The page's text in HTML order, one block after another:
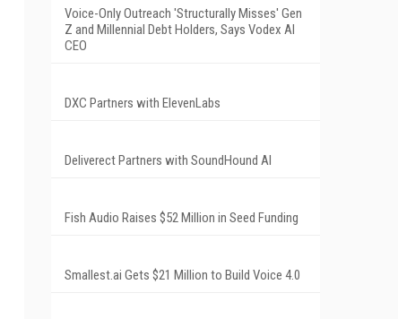
Voice-Only Outreach 'Structurally Misses' Gen
Z and Millennial Debt Holders, Says Vodex AI
CEO
DXC Partners with ElevenLabs
Deliverect Partners with SoundHound AI
Fish Audio Raises $52 Million in Seed Funding
Smallest.ai Gets $21 Million to Build Voice 4.0